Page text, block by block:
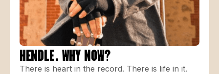
HENDLE. WHY NOW?
There is heart in the record. There is life in it.